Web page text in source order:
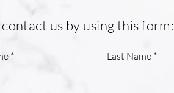
contact us by using this form:
Last Name